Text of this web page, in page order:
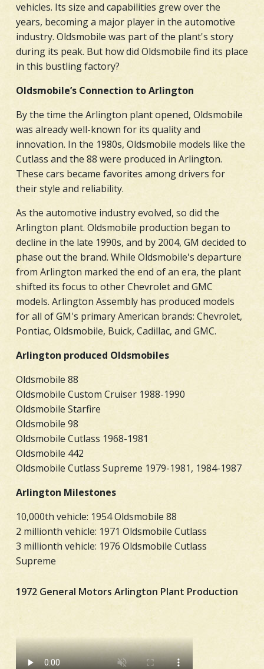
vehicles. Its size and capabilities grew over the
years, becoming a major player in the automotive
industry. Oldsmobile was part of the plant's story
during its peak. But how did Oldsmobile find its place
in this bustling factory?
Oldsmobile’s Connection to Arlington
By the time the Arlington plant opened, Oldsmobile
was already well-known for its quality and
innovation. In the 1980s, Oldsmobile models like the
Cutlass and the 88 were produced in Arlington.
These cars became favorites among drivers for
their style and reliability.
As the automotive industry evolved, so did the
Arlington plant. Oldsmobile production began to
decline in the late 1990s, and by 2004, GM decided to
phase out the brand. While Oldsmobile's departure
from Arlington marked the end of an era, the plant
shifted its focus to other Chevrolet and GMC
models. Arlington Assembly has produced models
for all of GM's primary American brands: Chevrolet,
Pontiac, Oldsmobile, Buick, Cadillac, and GMC.
Arlington produced Oldsmobiles
Oldsmobile 88
Oldsmobile Custom Cruiser 1988-1990
Oldsmobile Starfire
Oldsmobile 98
Oldsmobile Cutlass 1968-1981
Oldsmobile 442
Oldsmobile Cutlass Supreme 1979-1981, 1984-1987
Arlington Milestones
10,000th vehicle: 1954 Oldsmobile 88
2 millionth vehicle: 1971 Oldsmobile Cutlass
3 millionth vehicle: 1976 Oldsmobile Cutlass
Supreme
1972 General Motors Arlington Plant Production